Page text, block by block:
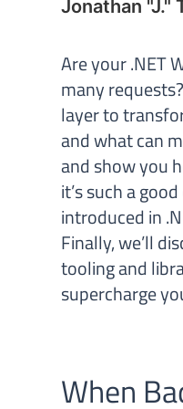
Jonathan "J."
Are your .NET
many
layer to
and what can
and show you
it’s such a
introduced in
Finally, we’ll
tooling and
supercharge
When